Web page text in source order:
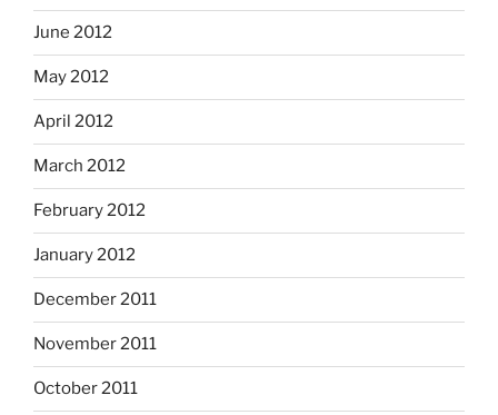
June 2012
May 2012
April 2012
March 2012
February 2012
January 2012
December 2011
November 2011
October 2011